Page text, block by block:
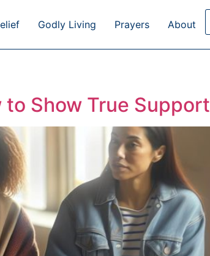
Godly Living Prayers About
to Show True Support